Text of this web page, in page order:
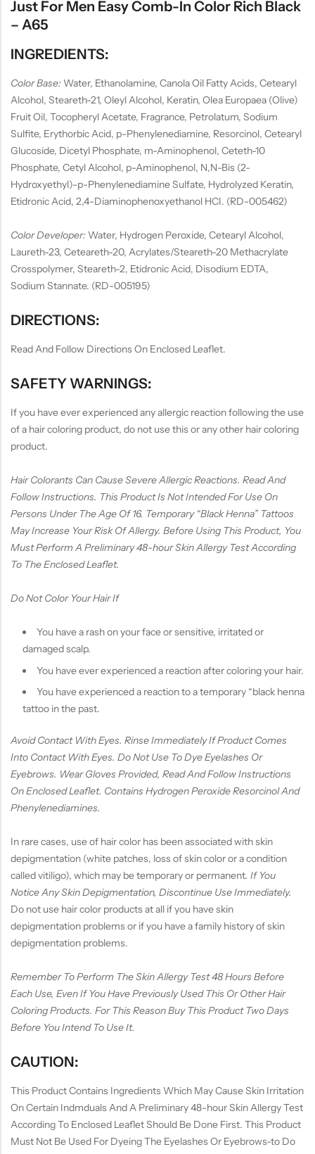
Just For Men Easy Comb-In Color Rich Black
– A65
INGREDIENTS:
Color Base: Water, Ethanolamine, Canola Oil Fatty Acids, Cetearyl
Alcohol, Steareth-21, Oleyl Alcohol, Keratin, Olea Europaea (Olive)
Fruit Oil, Tocopheryl Acetate, Fragrance, Petrolatum, Sodium
Sulfite, Erythorbic Acid, p-Phenylenediamine, Resorcinol, Cetearyl
Glucoside, Dicetyl Phosphate, m-Aminophenol, Ceteth-10
Phosphate, Cetyl Alcohol, p-Aminophenol, N,N-Bis (2-
Hydroxyethyl)-p-Phenylenediamine Sulfate, Hydrolyzed Keratin,
Etidronic Acid, 2,4-Diaminophenoxyethanol HCI. (RD-005462)
Color Developer: Water, Hydrogen Peroxide, Cetearyl Alcohol,
Laureth-23, Ceteareth-20, Acrylates/Steareth-20 Methacrylate
Crosspolymer, Steareth-2, Etidronic Acid, Disodium EDTA,
Sodium Stannate. (RD-005195)
DIRECTIONS:
Read And Follow Directions On Enclosed Leaflet.
SAFETY WARNINGS:
If you have ever experienced any allergic reaction following the use
of a hair coloring product, do not use this or any other hair coloring
product.
Hair Colorants Can Cause Severe Allergic Reactions. Read And
Follow Instructions. This Product Is Not Intended For Use On
Persons Under The Age Of 16. Temporary “Black Henna” Tattoos
May Increase Your Risk Of Allergy. Before Using This Product, You
Must Perform A Preliminary 48-hour Skin Allergy Test According
To The Enclosed Leaflet.
Do Not Color Your Hair If
You have a rash on your face or sensitive, irritated or
damaged scalp.
You have ever experienced a reaction after coloring your hair.
You have experienced a reaction to a temporary “black henna
tattoo in the past.
Avoid Contact With Eyes. Rinse Immediately If Product Comes
Into Contact With Eyes. Do Not Use To Dye Eyelashes Or
Eyebrows. Wear Gloves Provided, Read And Follow Instructions
On Enclosed Leaflet. Contains Hydrogen Peroxide Resorcinol And
Phenylenediamines.
In rare cases, use of hair color has been associated with skin
depigmentation (white patches, loss of skin color or a condition
called vitiligo), which may be temporary or permanent. If You
Notice Any Skin Depigmentation, Discontinue Use Immediately.
Do not use hair color products at all if you have skin
depigmentation problems or if you have a family history of skin
depigmentation problems.
Remember To Perform The Skin Allergy Test 48 Hours Before
Each Use, Even If You Have Previously Used This Or Other Hair
Coloring Products. For This Reason Buy This Product Two Days
Before You Intend To Use It.
CAUTION:
This Product Contains Ingredients Which May Cause Skin Irritation
On Certain Indmduals And A Preliminary 48-hour Skin Allergy Test
According To Enclosed Leaflet Should Be Done First. This Product
Must Not Be Used For Dyeing The Eyelashes Or Eyebrows-to Do